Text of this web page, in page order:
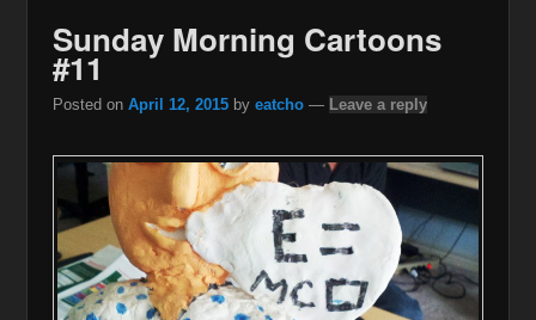
Sunday Morning Cartoons
#11
Posted on April 12, 2015 by eatcho — Leave a reply